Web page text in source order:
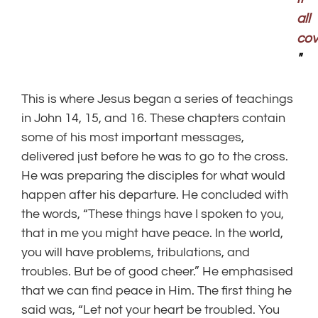
all
"
This is where Jesus began a series of teachings
in John 14, 15, and 16. These chapters contain
some of his most important messages,
delivered just before he was to go to the cross.
He was preparing the disciples for what would
happen after his departure. He concluded with
the words, “These things have I spoken to you,
that in me you might have peace. In the world,
you will have problems, tribulations, and
troubles. But be of good cheer.” He emphasised
that we can find peace in Him. The first thing he
said was, “Let not your heart be troubled. You